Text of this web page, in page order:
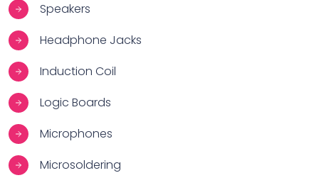
Speakers
Headphone Jacks
Induction Coil
Logic Boards
Microphones
Microsoldering